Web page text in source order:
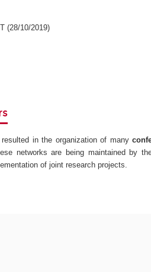
10/2019)
in the organization of many
networks are being maintained by
of joint research projects.